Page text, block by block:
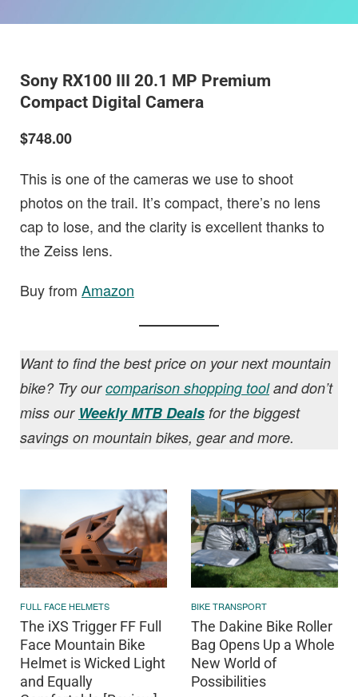
Sony RX100 III 20.1 MP Premium
Compact Digital Camera
$748.00
This is one of the cameras we use to shoot
photos on the trail. It’s compact, there’s no lens
cap to lose, and the clarity is excellent thanks to
the Zeiss lens.
Buy from Amazon
Want to find the best price on your next mountain
bike? Try ourcomparison shopping tooland don’t
miss our Weekly MTB Deals for the biggest
savings on mountain bikes, gear and more.
FULL FACE HELMETS
The iXS Trigger FF Full
Face Mountain Bike
Helmet is Wicked Light
and Equally
BIKE TRANSPORT
The Dakine Bike Roller
Bag Opens Up a Whole
New World of
Possibilities